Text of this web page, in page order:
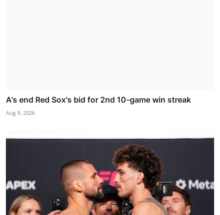
A's end Red Sox's bid for 2nd 10-game win streak
Aug 9, 2026